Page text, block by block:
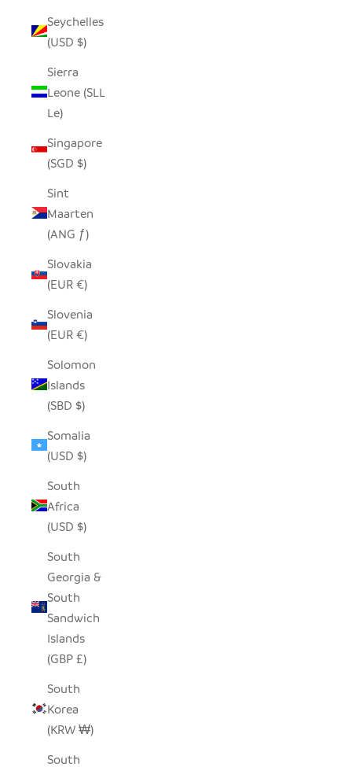
Seychelles
(USD $)
Sierra
Leone (SLL
Le)
Singapore
(SGD $)
Sint
Maarten
(ANG ƒ)
Slovakia
(EUR €)
Slovenia
(EUR €)
Solomon
Islands
(SBD $)
Somalia
(USD $)
South
Africa
(USD $)
South
Georgia &
South
Sandwich
Islands
(GBP £)
South
Korea
(KRW ₩)
South